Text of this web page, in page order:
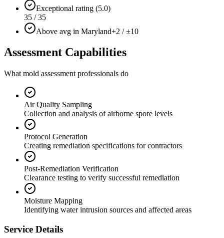
Exceptional rating (5.0)
35 / 35
Above avg in Maryland+2 / ±10
Assessment Capabilities
What mold assessment professionals do
Air Quality Sampling
Collection and analysis of airborne spore levels
Protocol Generation
Creating remediation specifications for contractors
Post-Remediation Verification
Clearance testing to verify successful remediation
Moisture Mapping
Identifying water intrusion sources and affected areas
Service Details